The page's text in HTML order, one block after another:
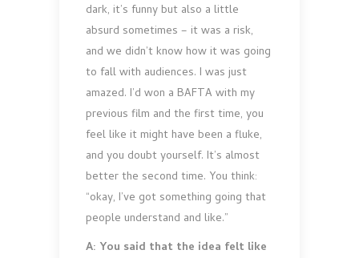
dark, it’s funny but also a little
absurd sometimes – it was a risk,
and we didn’t know how it was going
to fall with audiences. I was just
amazed. I’d won a BAFTA with my
previous film and the first time, you
feel like it might have been a fluke,
and you doubt yourself. It’s almost
better the second time. You think:
“okay, I’ve got something going that
people understand and like.”
A: You said that the idea felt like